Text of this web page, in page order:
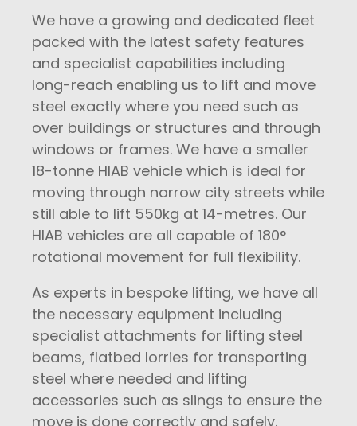
We have a growing and dedicated fleet
packed with the latest safety features
and specialist capabilities including
long-reach enabling us to lift and move
steel exactly where you need such as
over buildings or structures and through
windows or frames. We have a smaller
18-tonne HIAB vehicle which is ideal for
moving through narrow city streets while
still able to lift 550kg at 14-metres. Our
HIAB vehicles are all capable of 180°
rotational movement for full flexibility.
As experts in bespoke lifting, we have all
the necessary equipment including
specialist attachments for lifting steel
beams, flatbed lorries for transporting
steel where needed and lifting
accessories such as slings to ensure the
move is done correctly and safely.